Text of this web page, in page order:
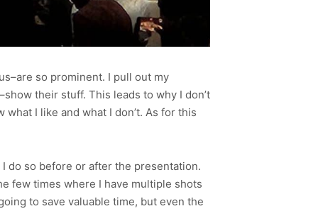
so prominent. I pull out my
their stuff. This leads to why I don’t
I like and what I don’t. As for this
do so before or after the presentation.
few times where I have multiple shots
to save valuable time, but even the